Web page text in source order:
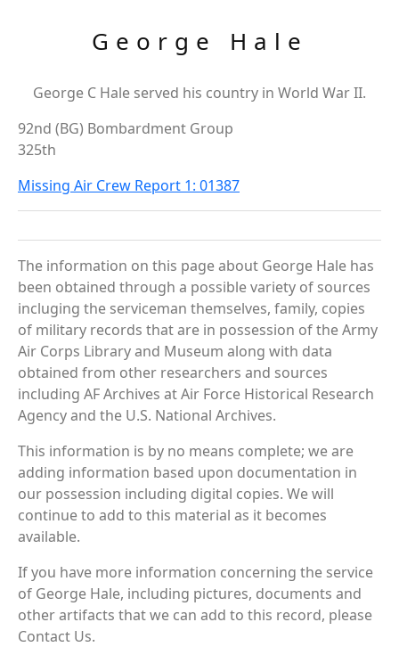
George Hale
George C Hale served his country in World War II.
92nd (BG) Bombardment Group
325th
Missing Air Crew Report 1: 01387
The information on this page about George Hale has
been obtained through a possible variety of sources
incluging the serviceman themselves, family, copies
of military records that are in possession of the Army
Air Corps Library and Museum along with data
obtained from other researchers and sources
including AF Archives at Air Force Historical Research
Agency and the U.S. National Archives.
This information is by no means complete; we are
adding information based upon documentation in
our possession including digital copies. We will
continue to add to this material as it becomes
available.
If you have more information concerning the service
of George Hale, including pictures, documents and
other artifacts that we can add to this record, please
Contact Us.